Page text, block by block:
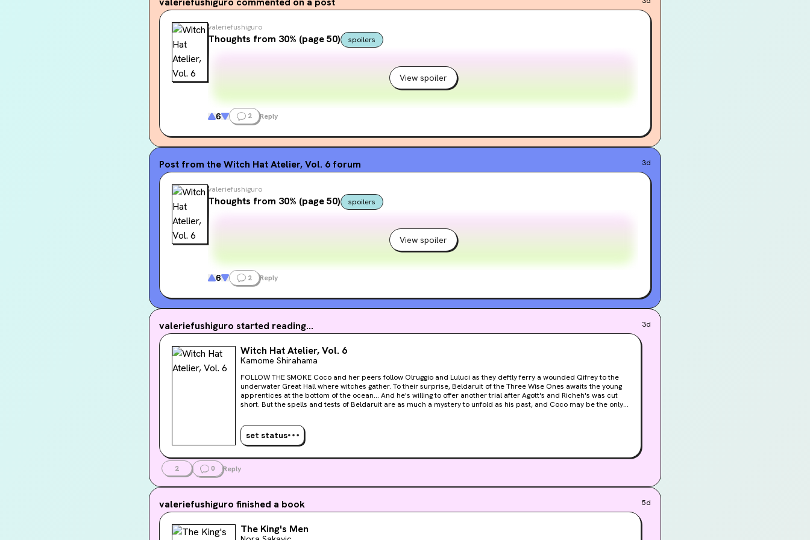
valeriefushiguro
Thoughts from 30% (page 50) spoilers
View spoiler
6 2 Reply
Post from theWitch Hat Atelier, Vol. 6 forum 3d
valeriefushiguro
Thoughts from 30% (page 50) spoilers
View spoiler
6 2 Reply
valeriefushiguro started reading... 3d
Witch Hat Atelier, Vol. 6
Kamome Shirahama
FOLLOW THE SMOKE Coco and her peers follow Olruggio and Luluci as they deftly ferry a wounded Qifrey to the
underwater Great Hall where witches gather. To their surprise, Beldaruit of the Three Wise Ones awaits the young
apprentices at the bottom of the ocean... And he's willing to offer another trial after Agott's and Richeh's was cut
short. But the spells and tests of Beldaruit are as much a mystery to unfold as his past, and Coco may be the only
set status
2 0 Reply
valeriefushiguro finished a book 5d
The King's Men